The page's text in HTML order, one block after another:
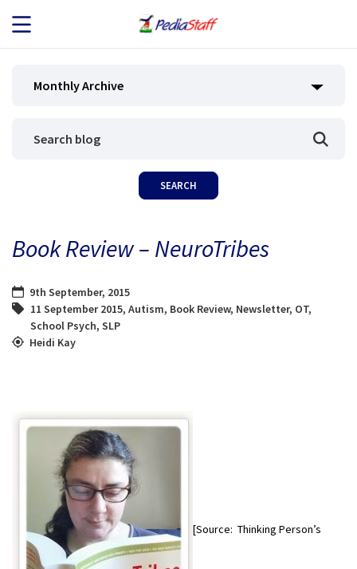
JOB SEEKERS
BLOG
CONTACT
Monthly Archive
Book Review – NeuroTribes
9th September, 2015
11 September 2015, Autism, Book Review, Newsletter, OT,
School Psych, SLP
Heidi Kay
[Source: Thinking Person’s